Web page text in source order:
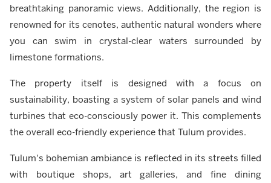
breathtaking panoramic views. Additionally, the region is
renowned for its cenotes, authentic natural wonders where
you can swim in crystal-clear waters surrounded by
limestone formations.
The property itself is designed with a focus on
sustainability, boasting a system of solar panels and wind
turbines that eco-consciously power it. This complements
the overall eco-friendly experience that Tulum provides.
Tulum's bohemian ambiance is reflected in its streets filled
with boutique shops, art galleries, and fine dining